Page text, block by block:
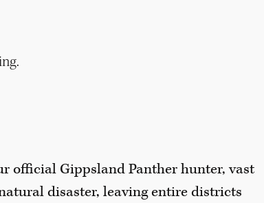
official Gippsland Panther hunter, vast
disaster, leaving entire districts